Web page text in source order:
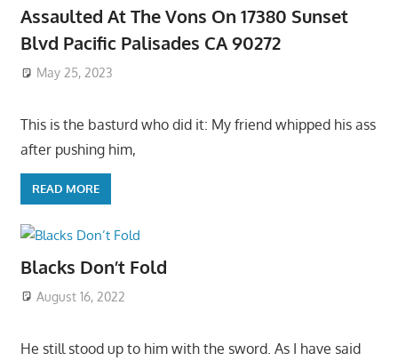
Assaulted At The Vons On 17380 Sunset
Blvd Pacific Palisades CA 90272
May 25, 2023
This is the basturd who did it: My friend whipped his ass
after pushing him,
READ MORE
Blacks Don’t Fold
August 16, 2022
He still stood up to him with the sword. As I have said